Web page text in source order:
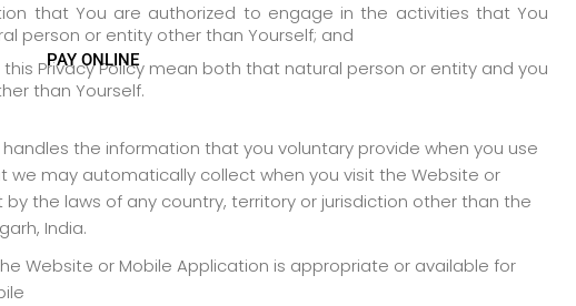
PAY ONLINE
that You are authorized to engage in the activities that You
person or entity other than Yourself; and
Privacy Policy mean both that natural person or entity and you
than Yourself.
handles the information that you voluntary provide when you use
may automatically collect when you visit the Website or
the laws of any country, territory or jurisdiction other than the
India.
Website or Mobile Application is appropriate or available for